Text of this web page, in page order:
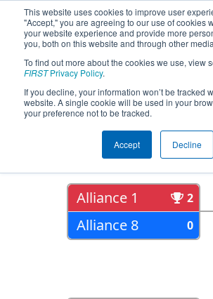
This website uses cookies to improve user
"Accept," you are agreeing to our use of cookies
your website experience and provide more
you, both on this website and through other
To find out more about the cookies we use, view
FIRSTPrivacy Policy.
If you decline, your information won’t be tracked
website. A single cookie will be used in your
your preference not to be tracked.
Accept Decline
2019Playoff Results -
Regional
Quarter Finals
Alliance 1 2
Alliance 8 0